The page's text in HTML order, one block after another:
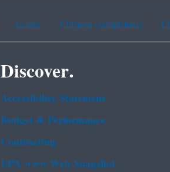
Arabic Chinese (simplified)
Discover.
Accessibility Statement
Budget & Performance
Contracting
EPA www Web Snapshot